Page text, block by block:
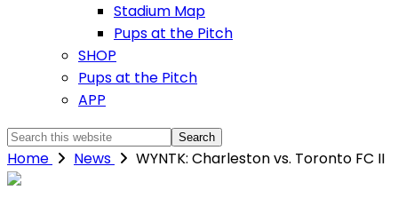
Stadium Map
Pups at the Pitch
SHOP
Pups at the Pitch
APP
Search
this
website
Home News WYNTK: Charleston vs. Toronto FC II